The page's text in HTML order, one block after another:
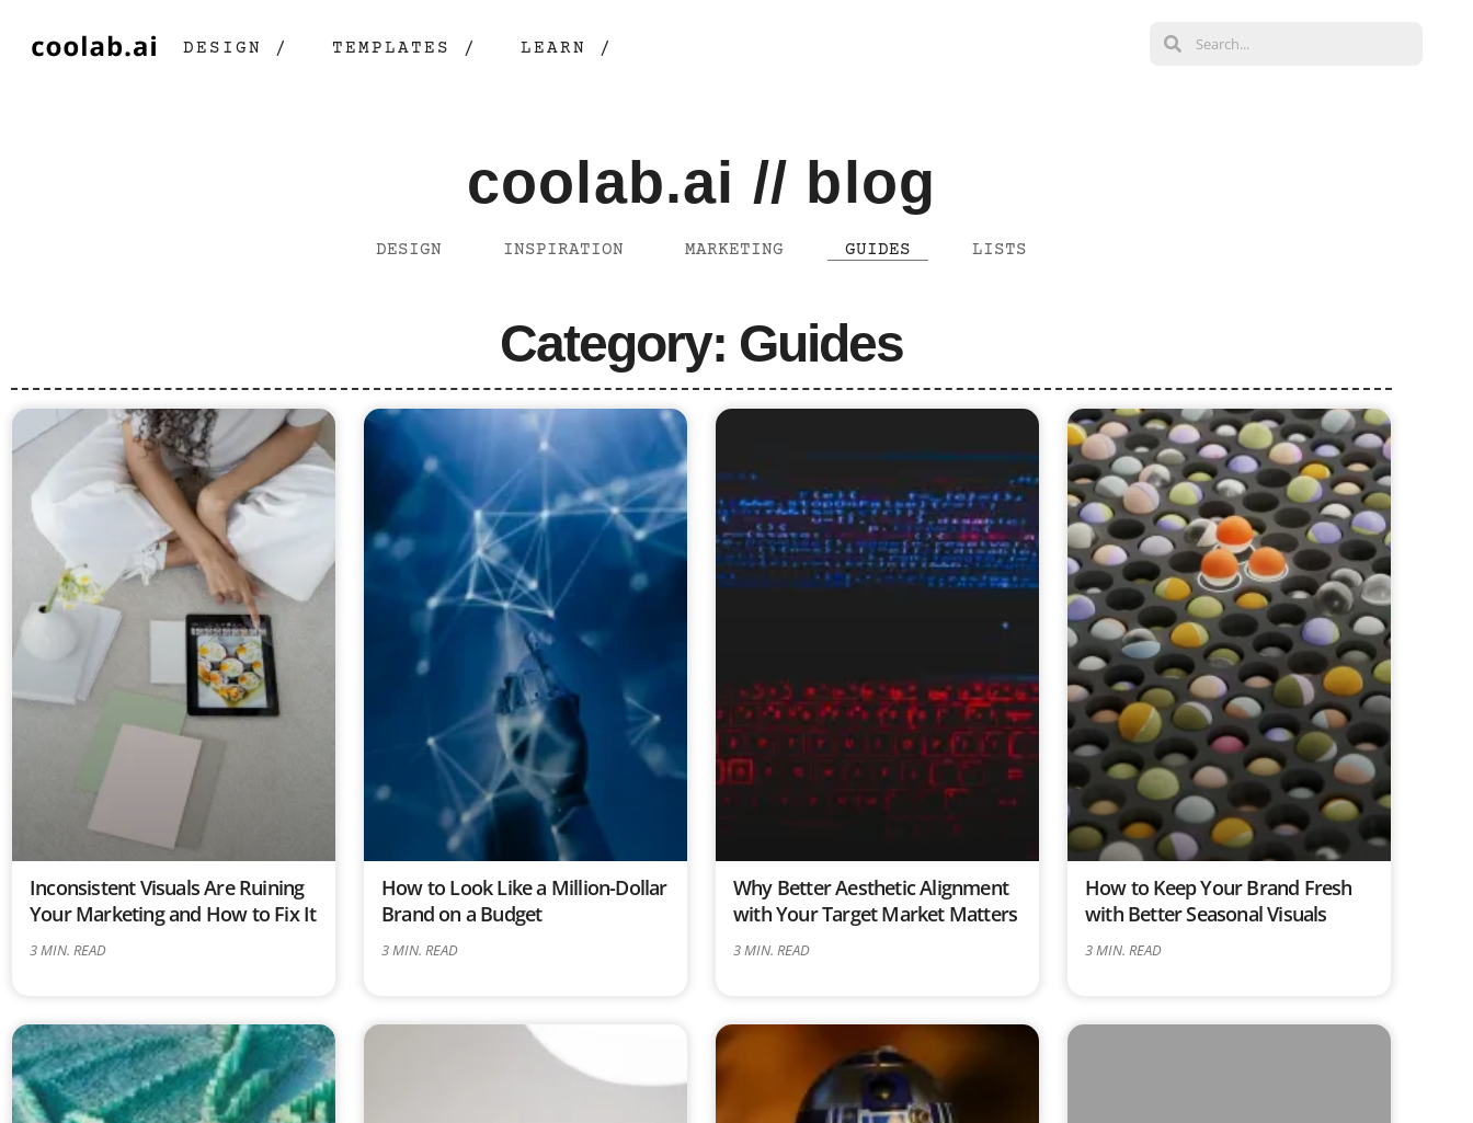
DESIGN / TEMPLATES / LEARN /
coolab.ai // blog
DESIGN INSPIRATION MARKETING GUIDES LISTS
Category: Guides
Inconsistent Visuals Are Ruining
Your Marketing and How to Fix It
3MIN. READ
How to Look Like a Million-Dollar
Brand on a Budget
3MIN. READ
Why Better Aesthetic Alignment
with Your Target Market Matters
3MIN. READ
How to Keep Your Brand Fresh
with Better Seasonal Visuals
3MIN. READ